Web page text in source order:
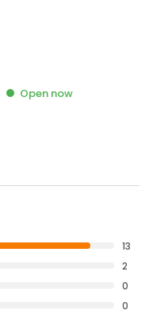
Open now
13
2
0
0